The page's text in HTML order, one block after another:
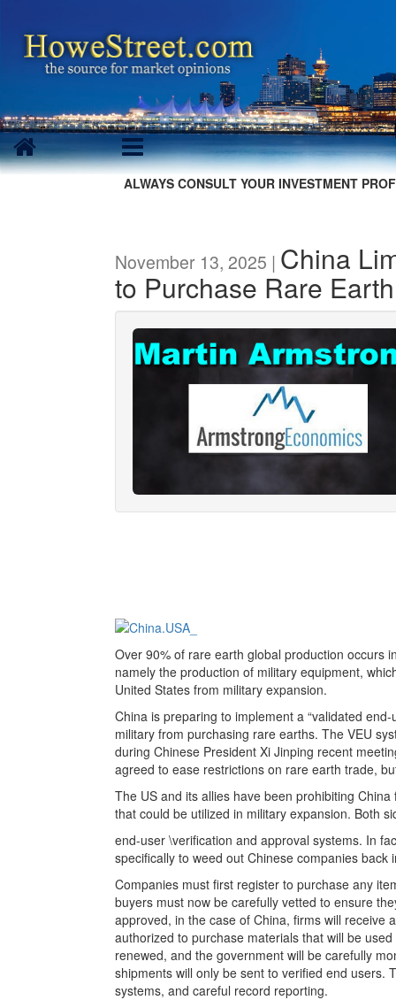
ALWAYS CONSULT YOUR INVESTMENT
November 13, 2025 | China
to Purchase Rare
Over 90% of rare earth global production occurs
namely the production of military equipment,
United States from military expansion.
China is preparing to implement a “validated
military from purchasing rare earths. The VEU
during Chinese President Xi Jinping recent
agreed to ease restrictions on rare earth trade,
The US and its allies have been prohibiting
that could be utilized in military expansion. Both
end-user \verification and approval systems. In
specifically to weed out Chinese companies back
Companies must first register to purchase any
buyers must now be carefully vetted to ensure
approved, in the case of China, firms will receive
authorized to purchase materials that will be
renewed, and the government will be carefully
shipments will only be sent to verified end users.
systems, and careful record reporting.